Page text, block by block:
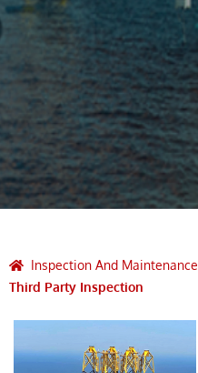
Inspection And Maintenance
Third Party Inspection